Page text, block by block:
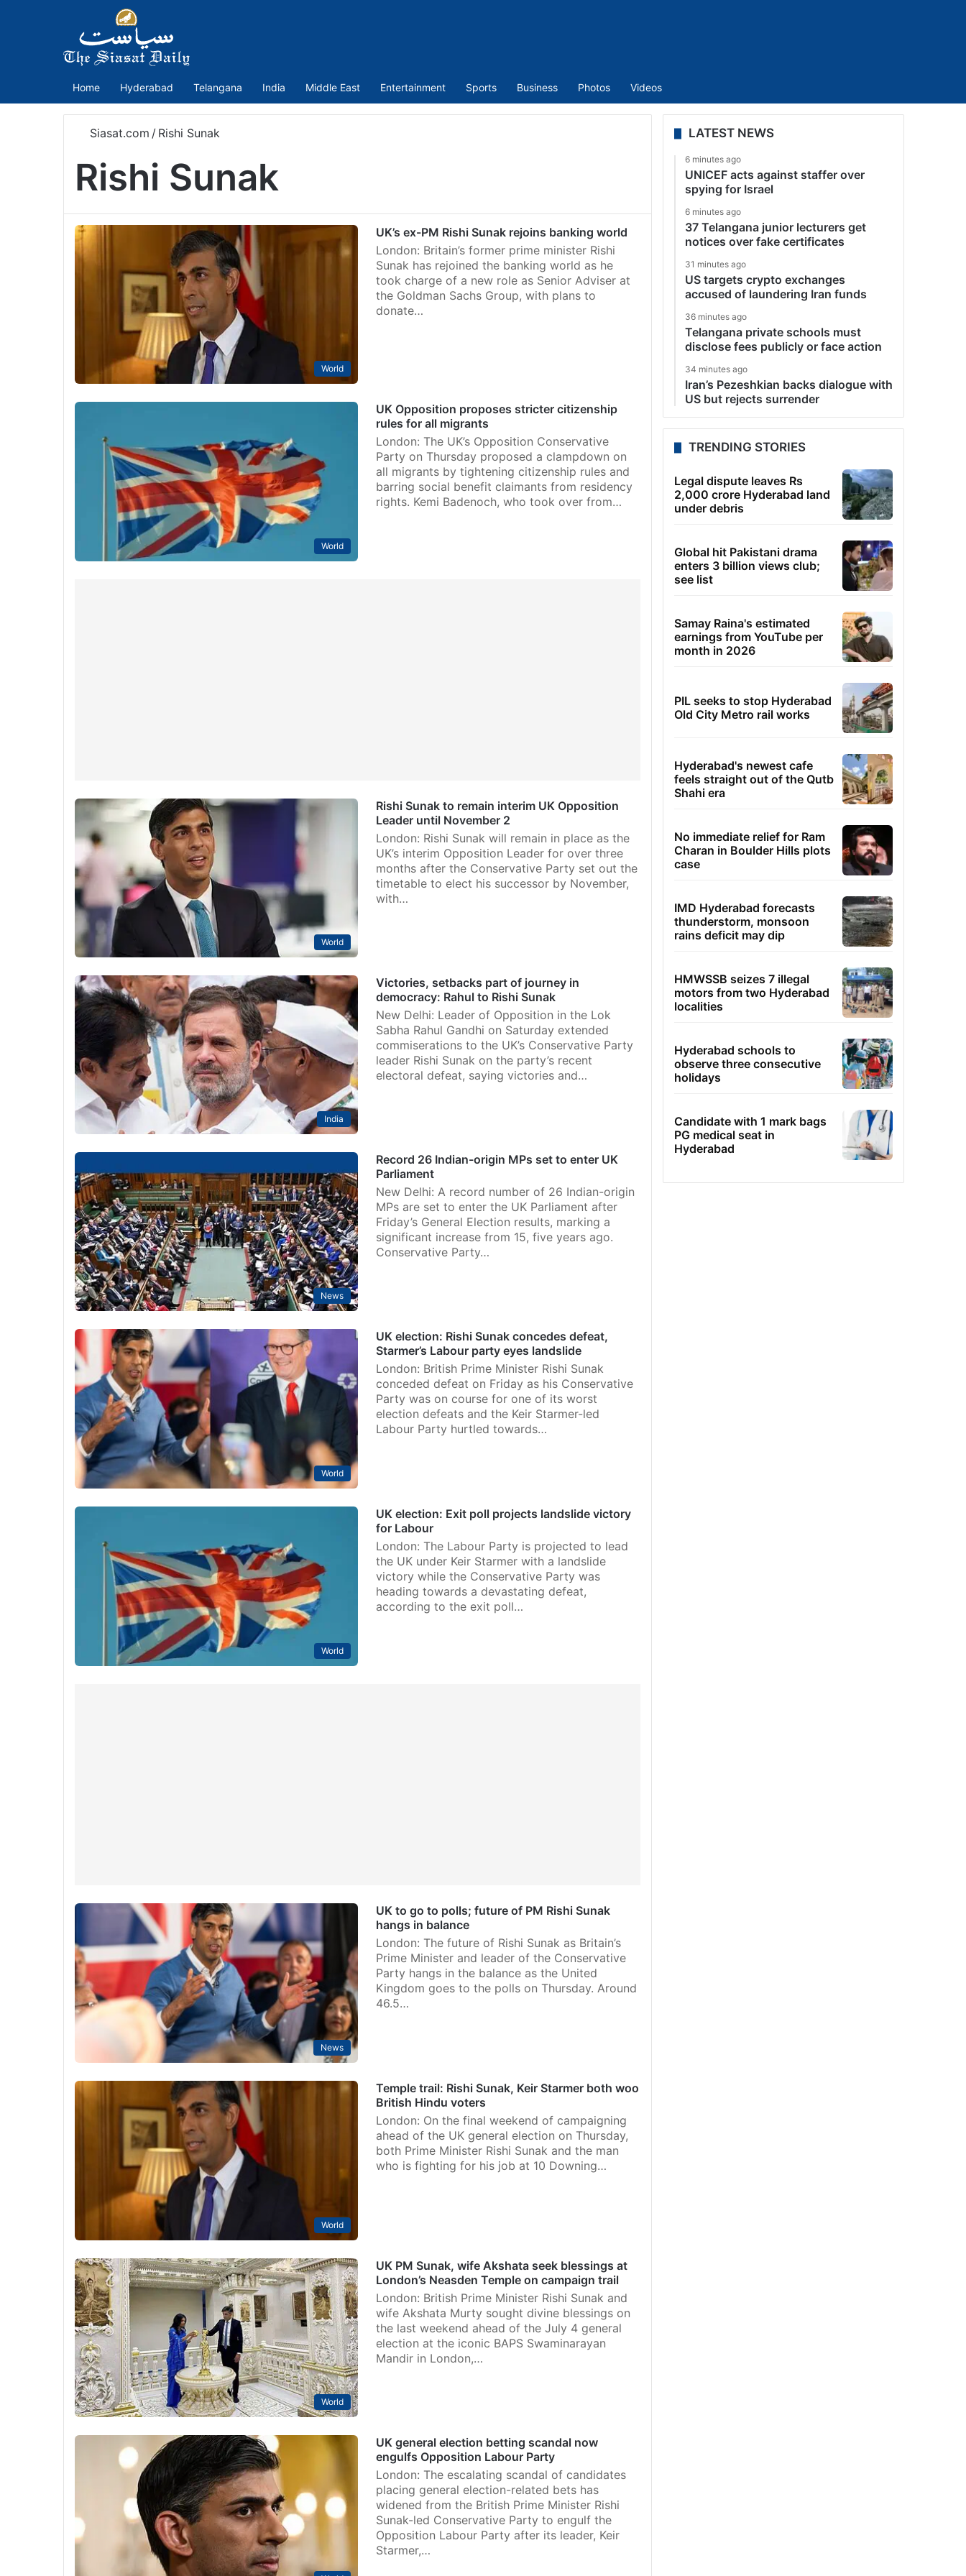
Home Hyderabad Telangana India Middle East Entertainment Sports Business Photos Videos
Siasat.com / Rishi Sunak
Rishi Sunak
World
UK’s ex-PM Rishi Sunak rejoins banking world
London: Britain’s former prime minister Rishi
Sunak has rejoined the banking world as he
took charge of a new role as Senior Adviser at
the Goldman Sachs Group, with plans to
donate…
World
UK Opposition proposes stricter citizenship
rules for all migrants
London: The UK’s Opposition Conservative
Party on Thursday proposed a clampdown on
all migrants by tightening citizenship rules and
barring social benefit claimants from residency
rights. Kemi Badenoch, who took over from…
World
Rishi Sunak to remain interim UK Opposition
Leader until November 2
London: Rishi Sunak will remain in place as the
UK’s interim Opposition Leader for over three
months after the Conservative Party set out the
timetable to elect his successor by November,
with…
India
Victories, setbacks part of journey in
democracy: Rahul to Rishi Sunak
New Delhi: Leader of Opposition in the Lok
Sabha Rahul Gandhi on Saturday extended
commiserations to the UK’s Conservative Party
leader Rishi Sunak on the party’s recent
electoral defeat, saying victories and…
News
Record 26 Indian-origin MPs set to enter UK
Parliament
New Delhi: A record number of 26 Indian-origin
MPs are set to enter the UK Parliament after
Friday’s General Election results, marking a
significant increase from 15, five years ago.
Conservative Party…
World
UK election: Rishi Sunak concedes defeat,
Starmer’s Labour party eyes landslide
London: British Prime Minister Rishi Sunak
conceded defeat on Friday as his Conservative
Party was on course for one of its worst
election defeats and the Keir Starmer-led
Labour Party hurtled towards…
World
UK election: Exit poll projects landslide victory
for Labour
London: The Labour Party is projected to lead
the UK under Keir Starmer with a landslide
victory while the Conservative Party was
heading towards a devastating defeat,
according to the exit poll…
News
UK to go to polls; future of PM Rishi Sunak
hangs in balance
London: The future of Rishi Sunak as Britain’s
Prime Minister and leader of the Conservative
Party hangs in the balance as the United
Kingdom goes to the polls on Thursday. Around
46.5…
World
Temple trail: Rishi Sunak, Keir Starmer both woo
British Hindu voters
London: On the final weekend of campaigning
ahead of the UK general election on Thursday,
both Prime Minister Rishi Sunak and the man
who is fighting for his job at 10 Downing…
World
UK PM Sunak, wife Akshata seek blessings at
London’s Neasden Temple on campaign trail
London: British Prime Minister Rishi Sunak and
wife Akshata Murty sought divine blessings on
the last weekend ahead of the July 4 general
election at the iconic BAPS Swaminarayan
Mandir in London,…
UK general election betting scandal now
engulfs Opposition Labour Party
London: The escalating scandal of candidates
placing general election-related bets has
widened from the British Prime Minister Rishi
Sunak-led Conservative Party to engulf the
Opposition Labour Party after its leader, Keir
Starmer,…
LATEST NEWS
6 minutes ago
UNICEF acts against staffer over
spying for Israel
6 minutes ago
37 Telangana junior lecturers get
notices over fake certificates
31 minutes ago
US targets crypto exchanges
accused of laundering Iran funds
36 minutes ago
Telangana private schools must
disclose fees publicly or face action
34 minutes ago
Iran’s Pezeshkian backs dialogue with
US but rejects surrender
TRENDING STORIES
Legal dispute leaves Rs
2,000 crore Hyderabad land
under debris
Global hit Pakistani drama
enters 3 billion views club;
see list
Samay Raina's estimated
earnings from YouTube per
month in 2026
PIL seeks to stop Hyderabad
Old City Metro rail works
Hyderabad's newest cafe
feels straight out of the Qutb
Shahi era
No immediate relief for Ram
Charan in Boulder Hills plots
case
IMD Hyderabad forecasts
thunderstorm, monsoon
rains deficit may dip
HMWSSB seizes 7 illegal
motors from two Hyderabad
localities
Hyderabad schools to
observe three consecutive
holidays
Candidate with 1 mark bags
PG medical seat in
Hyderabad